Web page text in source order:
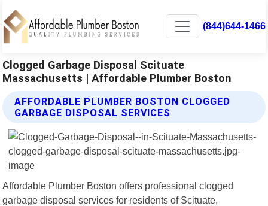
(844)644-1466
Clogged Garbage Disposal Scituate
Massachusetts | Affordable Plumber Boston
AFFORDABLE PLUMBER BOSTON CLOGGED
GARBAGE DISPOSAL SERVICES
Affordable Plumber Boston offers professional clogged
garbage disposal services for residents of Scituate,